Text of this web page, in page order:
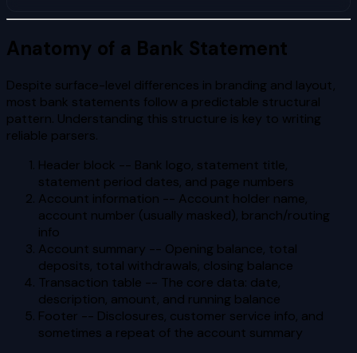
Anatomy of a Bank Statement
Despite surface-level differences in branding and layout,
most bank statements follow a predictable structural
pattern. Understanding this structure is key to writing
reliable parsers.
Header block -- Bank logo, statement title,
statement period dates, and page numbers
Account information -- Account holder name,
account number (usually masked), branch/routing
info
Account summary -- Opening balance, total
deposits, total withdrawals, closing balance
Transaction table -- The core data: date,
description, amount, and running balance
Footer -- Disclosures, customer service info, and
sometimes a repeat of the account summary